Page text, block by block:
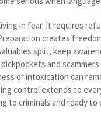
in fear. It requires
creates
split, keep
and
or intoxication can
control extends to
to criminals and ready to